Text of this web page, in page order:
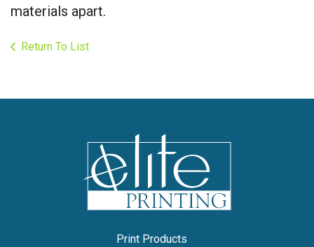
materials apart.
Return To List
Print Products